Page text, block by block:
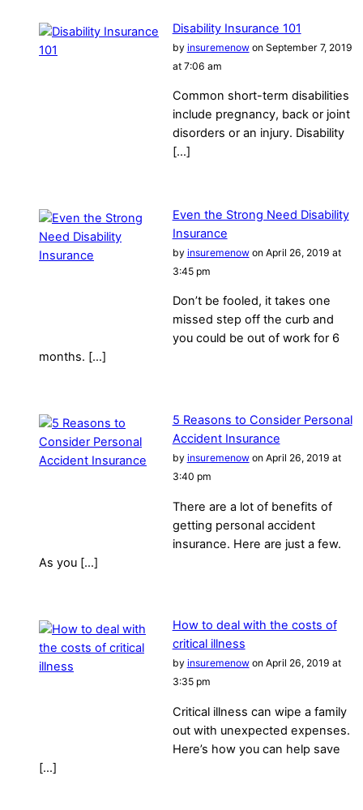
Disability Insurance 101
by insuremenowon September 7, 2019
at 7:06 am
Common short-term disabilities
include pregnancy, back or joint
disorders or an injury. Disability
[…]
Even the Strong Need Disability
Insurance
by insuremenowon April 26, 2019 at
3:45 pm
Don’t be fooled, it takes one
missed step off the curb and
you could be out of work for 6
months. […]
5 Reasons to Consider Personal
Accident Insurance
by insuremenowon April 26, 2019 at
3:40 pm
There are a lot of benefits of
getting personal accident
insurance. Here are just a few.
As you […]
How to deal with the costs of
critical illness
by insuremenowon April 26, 2019 at
3:35 pm
Critical illness can wipe a family
out with unexpected expenses.
Here’s how you can help save
[…]